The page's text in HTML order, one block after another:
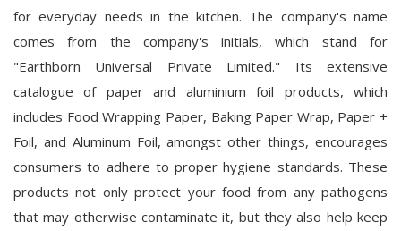
for everyday needs in the kitchen. The company's name
comes from the company's initials, which stand for
"Earthborn Universal Private Limited." Its extensive
catalogue of paper and aluminium foil products, which
includes Food Wrapping Paper, Baking Paper Wrap, Paper +
Foil, and Aluminum Foil, amongst other things, encourages
consumers to adhere to proper hygiene standards. These
products not only protect your food from any pathogens
that may otherwise contaminate it, but they also help keep